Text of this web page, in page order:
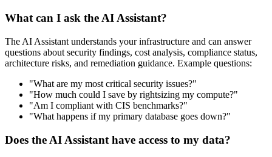
What can I ask the AI Assistant?
The AI Assistant understands your infrastructure and can answer
questions about security findings, cost analysis, compliance status,
architecture risks, and remediation guidance. Example questions:
"What are my most critical security issues?"
"How much could I save by rightsizing my compute?"
"Am I compliant with CIS benchmarks?"
"What happens if my primary database goes down?"
Does the AI Assistant have access to my data?